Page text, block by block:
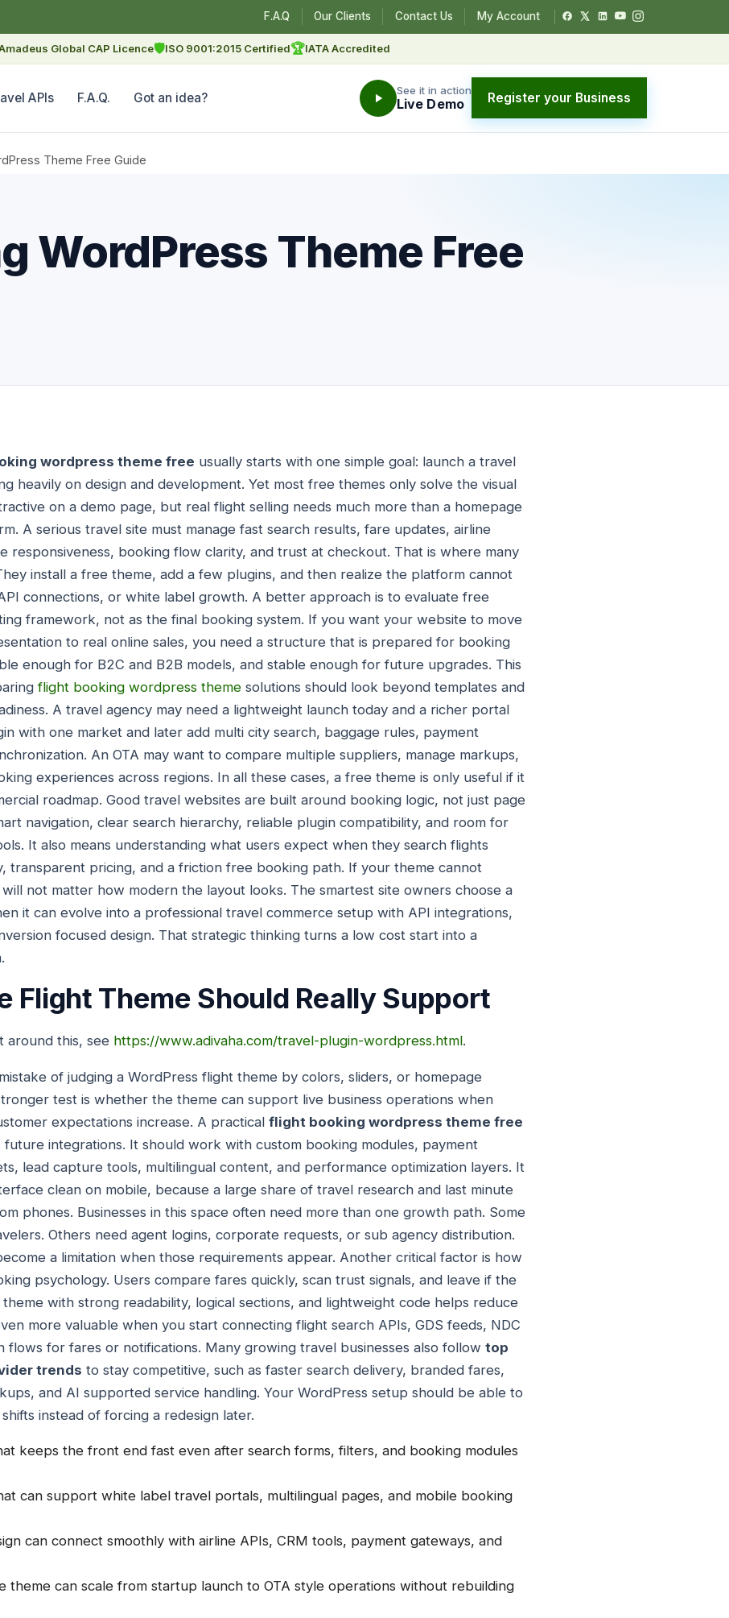
F.A.Q Our Clients Contact Us My Account
Global CAP Licence🛡ISO 9001:2015 Certified🏆IATA Accredited
APIs F.A.Q. Got an idea? See it in action
Live Demo Register your Business
Theme Free Guide
WordPress Theme Free
wordpress theme free usually starts with one simple goal: launch a travel
heavily on design and development. Yet most free themes only solve the visual
on a demo page, but real flight selling needs much more than a homepage
A serious travel site must manage fast search results, fare updates, airline
responsiveness, booking flow clarity, and trust at checkout. That is where many
install a free theme, add a few plugins, and then realize the platform cannot
connections, or white label growth. A better approach is to evaluate free
framework, not as the final booking system. If you want your website to move
to real online sales, you need a structure that is prepared for booking
enough for B2C and B2B models, and stable enough for future upgrades. This
flight booking wordpress theme solutions should look beyond templates and
A travel agency may need a lightweight launch today and a richer portal
with one market and later add multi city search, baggage rules, payment
An OTA may want to compare multiple suppliers, manage markups,
experiences across regions. In all these cases, a free theme is only useful if it
roadmap. Good travel websites are built around booking logic, not just page
navigation, clear search hierarchy, reliable plugin compatibility, and room for
It also means understanding what users expect when they search flights
transparent pricing, and a friction free booking path. If your theme cannot
not matter how modern the layout looks. The smartest site owners choose a
it can evolve into a professional travel commerce setup with API integrations,
focused design. That strategic thinking turns a low cost start into a
Flight Theme Should Really Support
around this, see https://www.adivaha.com/travel-plugin-wordpress.html.
of judging a WordPress flight theme by colors, sliders, or homepage
test is whether the theme can support live business operations when
expectations increase. A practical flight booking wordpress theme free
integrations. It should work with custom booking modules, payment
lead capture tools, multilingual content, and performance optimization layers. It
clean on mobile, because a large share of travel research and last minute
phones. Businesses in this space often need more than one growth path. Some
Others need agent logins, corporate requests, or sub agency distribution.
a limitation when those requirements appear. Another critical factor is how
psychology. Users compare fares quickly, scan trust signals, and leave if the
with strong readability, logical sections, and lightweight code helps reduce
more valuable when you start connecting flight search APIs, GDS feeds, NDC
flows for fares or notifications. Many growing travel businesses also follow top
trends to stay competitive, such as faster search delivery, branded fares,
and AI supported service handling. Your WordPress setup should be able to
instead of forcing a redesign later.
keeps the front end fast even after search forms, filters, and booking modules
can support white label travel portals, multilingual pages, and mobile booking
can connect smoothly with airline APIs, CRM tools, payment gateways, and
theme can scale from startup launch to OTA style operations without rebuilding